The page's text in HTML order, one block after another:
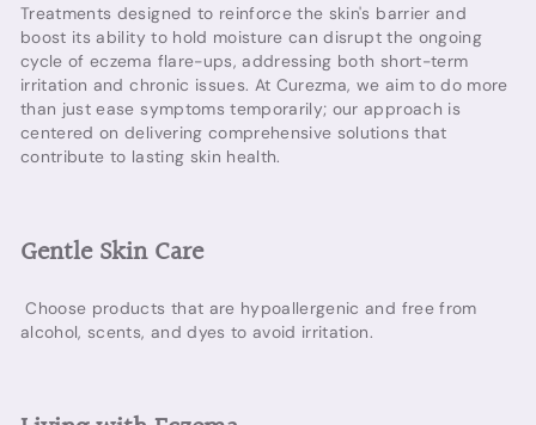
Treatments designed to reinforce the skin's barrier and
boost its ability to hold moisture can disrupt the ongoing
cycle of eczema flare-ups, addressing both short-term
irritation and chronic issues. At Curezma, we aim to do more
than just ease symptoms temporarily; our approach is
centered on delivering comprehensive solutions that
contribute to lasting skin health.
Gentle Skin Care
Choose products that are hypoallergenic and free from
alcohol, scents, and dyes to avoid irritation.